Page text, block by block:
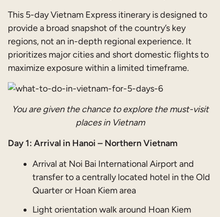
This 5-day Vietnam Express itinerary is designed to
provide a broad snapshot of the country’s key
regions, not an in-depth regional experience. It
prioritizes major cities and short domestic flights to
maximize exposure within a limited timeframe.
You are given the chance to explore the must-visit
places in Vietnam
Day 1: Arrival in Hanoi – Northern Vietnam
Arrival at Noi Bai International Airport and
transfer to a centrally located hotel in the Old
Quarter or Hoan Kiem area
Light orientation walk around Hoan Kiem